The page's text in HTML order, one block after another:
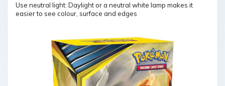
Use neutral light: Daylight or a neutral white lamp makes it
easier to see colour, surface and edges